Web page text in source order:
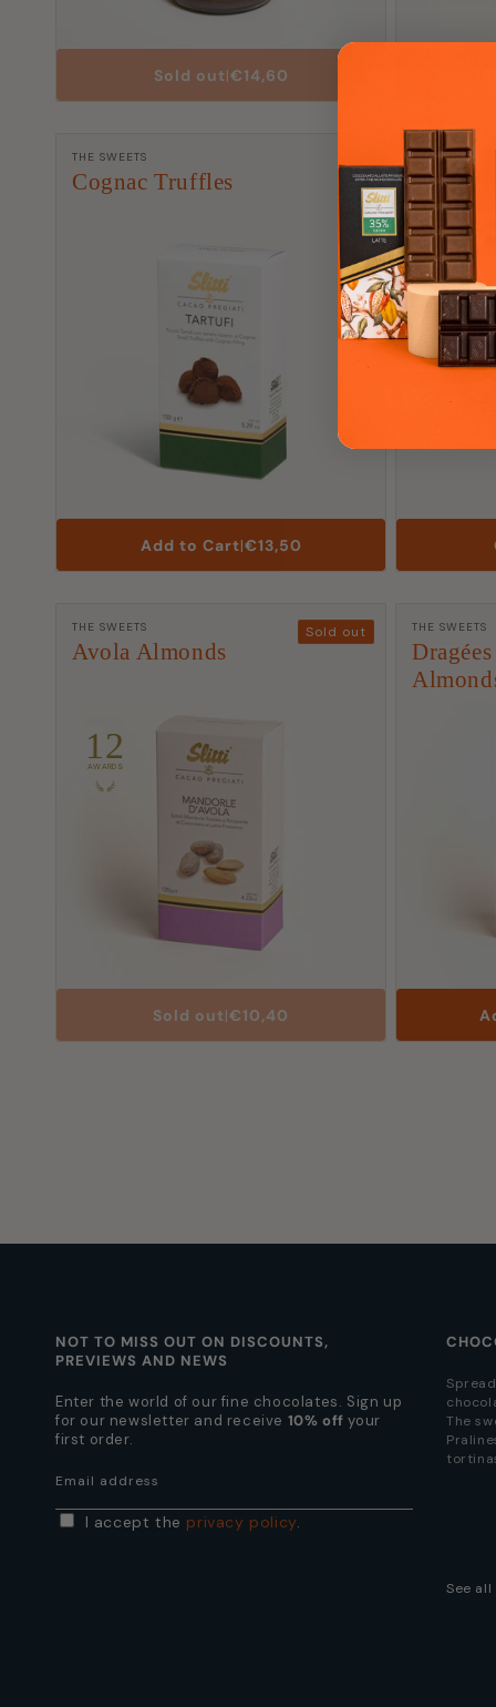
Sold out|List
Price
€14,60
Cognac Truffles
Manufacturer:
THE SWEETS
Add to Cart|List
Price
€13,50
Milk
with
TORTINAS
Sold out
Avola Almonds
12
AWARDS
Manufacturer:
THE SWEETS
Sold out|List
Price
€10,40
THE SWEETS
NOT TO MISS OUT ON DISCOUNTS,
PREVIEWS AND NEWS
Enter the world of our fine chocolates. Sign up
for our newsletter and receive 10% off your
first order.
Email address
I accept the privacy policy.
The
See